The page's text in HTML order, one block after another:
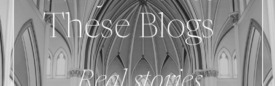
These Blogs